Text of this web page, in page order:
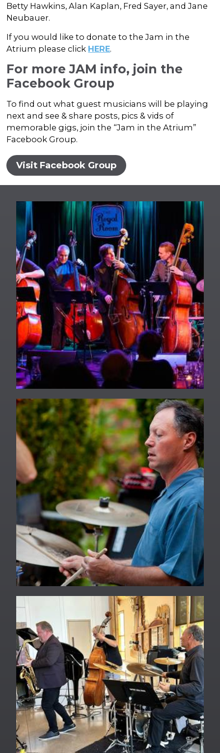
Betty Hawkins, Alan Kaplan, Fred Sayer, and Jane
Neubauer.
If you would like to donate to the Jam in the
Atrium please click HERE.
For more JAM info, join the
Facebook Group
To find out what guest musicians will be playing
next and see & share posts, pics & vids of
memorable gigs, join the “Jam in the Atrium”
Facebook Group.
Visit Facebook Group